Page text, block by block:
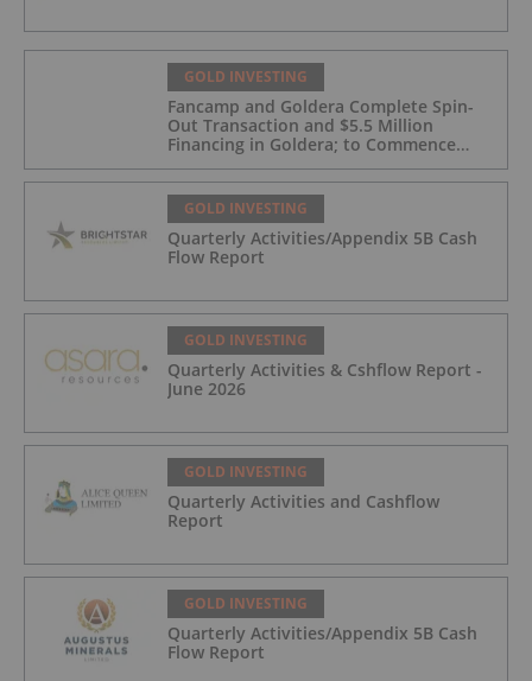
GOLD INVESTING
Fancamp and Goldera Complete Spin-
Out Transaction and $5.5 Million
Financing in Goldera; to Commence
Trading August 5, 2026
GOLD INVESTING
Quarterly Activities/Appendix 5B Cash
Flow Report
GOLD INVESTING
Quarterly Activities & Cshflow Report -
June 2026
GOLD INVESTING
Quarterly Activities and Cashflow
Report
GOLD INVESTING
Quarterly Activities/Appendix 5B Cash
Flow Report